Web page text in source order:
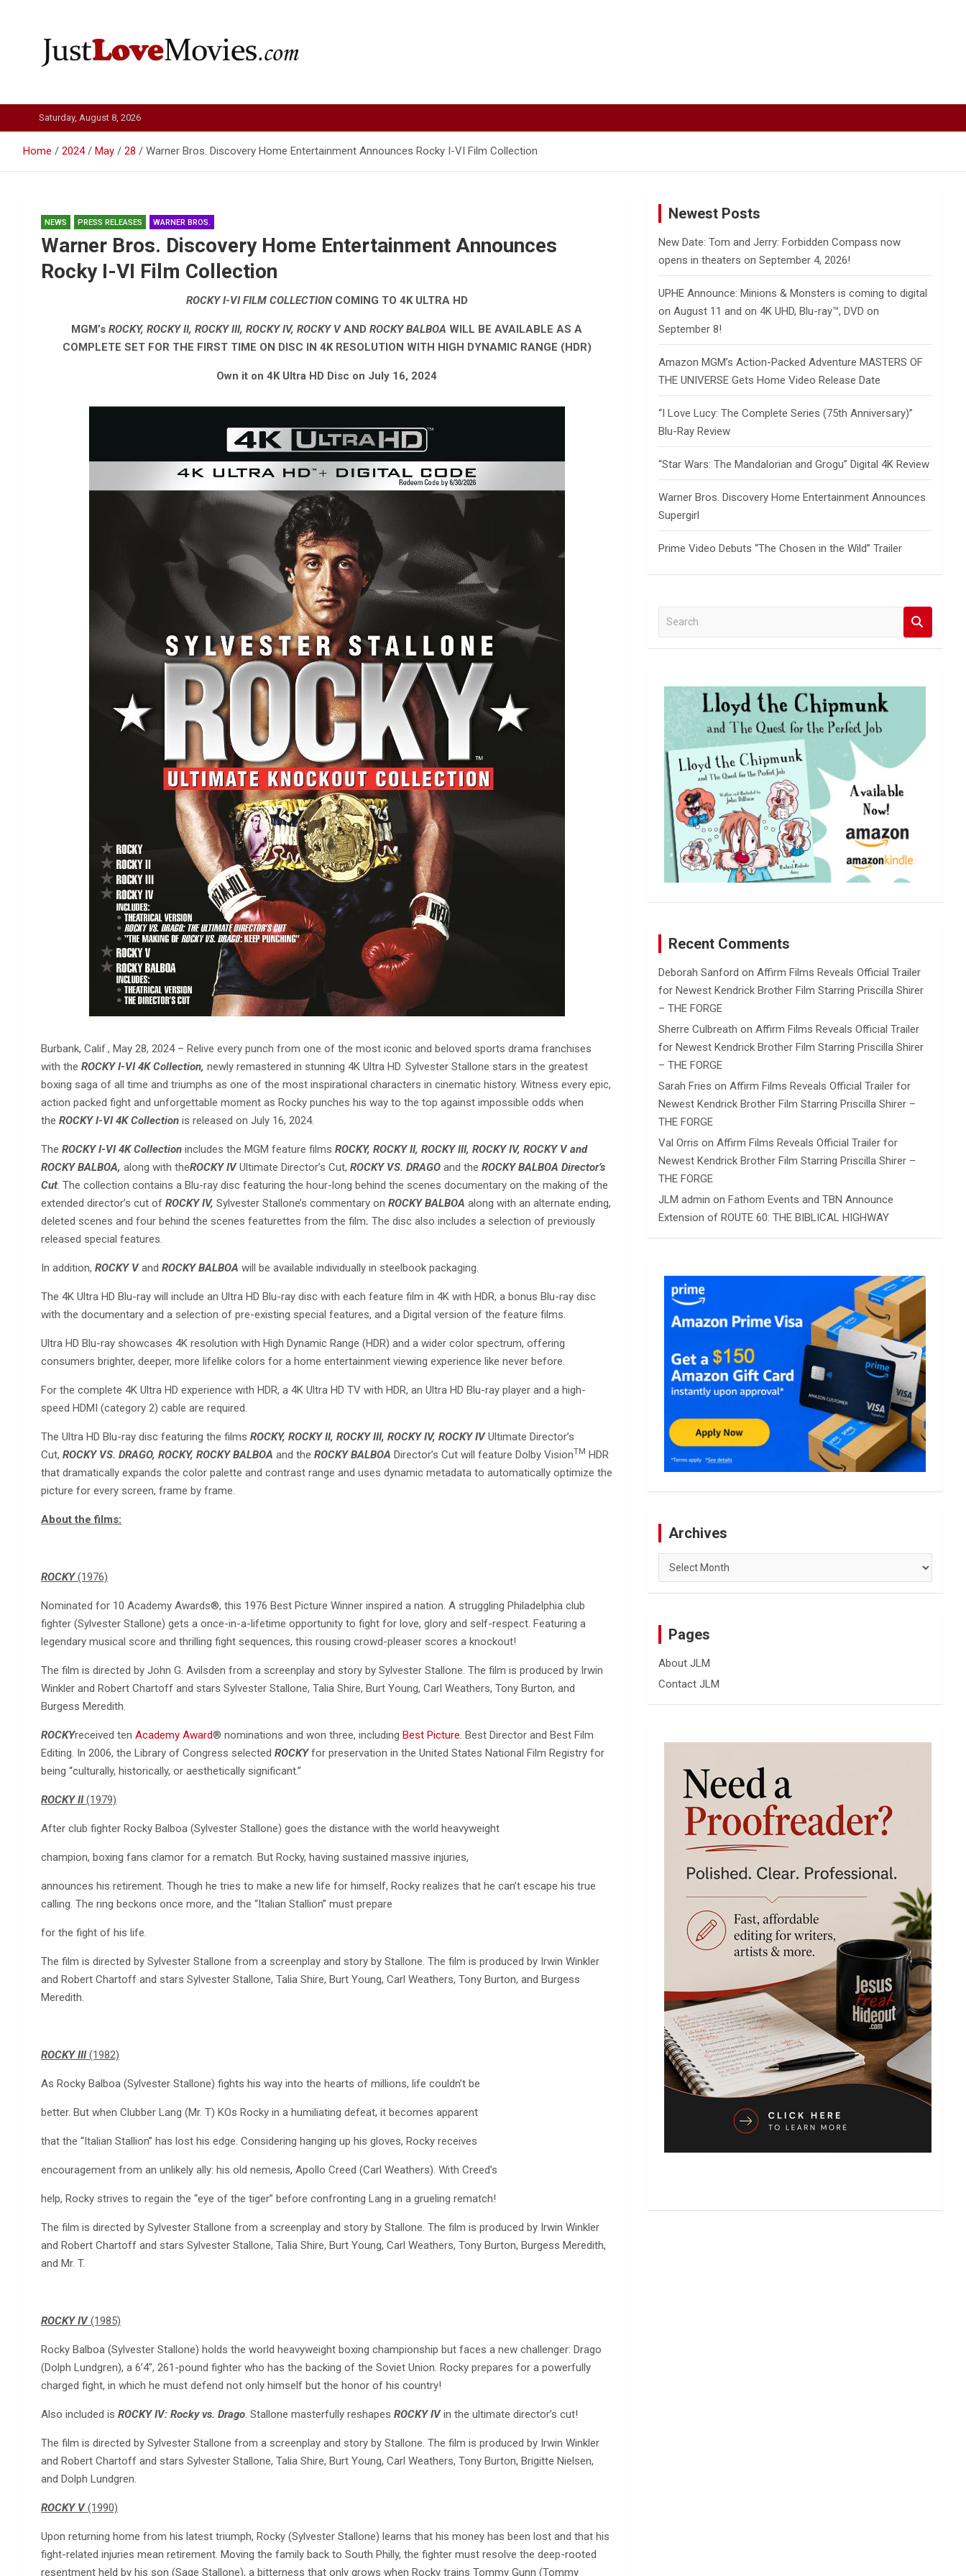
Just Love Movies
Saturday, August 8, 2026
Home 2024 May 28 Warner Bros. Discovery Home Entertainment Announces Rocky I-VI Film Collection
NEWS PRESS RELEASES WARNER BROS.
Warner Bros. Discovery Home Entertainment Announces
Rocky I-VI Film Collection
ROCKY I-VI FILM COLLECTIONCOMING TO 4K ULTRA HD
MGM’sROCKY, ROCKY II, ROCKY III, ROCKY IV, ROCKY VAND ROCKY BALBOAWILL BE AVAILABLE AS A
COMPLETE SET FOR THE FIRST TIME ON DISC IN 4K RESOLUTION WITH HIGH DYNAMIC RANGE (HDR)
Own it on 4K Ultra HD Disc on July 16, 2024
Burbank, Calif., May 28, 2024 – Relive every punch from one of the most iconic and beloved sports drama franchises
with the ROCKY I-VI 4K Collection, newly remastered in stunning 4K Ultra HD. Sylvester Stallone stars in the greatest
boxing saga of all time and triumphs as one of the most inspirational characters in cinematic history. Witness every epic,
action packed fight and unforgettable moment as Rocky punches his way to the top against impossible odds when
the ROCKY I-VI 4K Collection is released on July 16, 2024.
The ROCKY I-VI 4K Collection includes the MGM feature films ROCKY, ROCKY II, ROCKY III, ROCKY IV, ROCKY V and
ROCKY BALBOA, along with theROCKY IVUltimate Director’s Cut, ROCKY VS. DRAGO and the ROCKY BALBOA Director’s
Cut. The collection contains a Blu-ray disc featuring the hour-long behind the scenes documentary on the making of the
extended director’s cut of ROCKY IV, Sylvester Stallone’s commentary on ROCKY BALBOA along with an alternate ending,
deleted scenes and four behind the scenes featurettes from the film. The disc also includes a selection of previously
released special features.
In addition, ROCKY Vand ROCKY BALBOA will be available individually in steelbook packaging.
The 4K Ultra HD Blu-ray will include an Ultra HD Blu-ray disc with each feature film in 4K with HDR, a bonus Blu-ray disc
with the documentary and a selection of pre-existing special features, and a Digital version of the feature films.
Ultra HD Blu-ray showcases 4K resolution with High Dynamic Range (HDR) and a wider color spectrum, offering
consumers brighter, deeper, more lifelike colors for a home entertainment viewing experience like never before.
For the complete 4K Ultra HD experience with HDR, a 4K Ultra HD TV with HDR, an Ultra HD Blu-ray player and a high-
speed HDMI (category 2) cable are required.
The Ultra HD Blu-ray disc featuring the films ROCKY, ROCKY II, ROCKY III, ROCKY IV, ROCKY IVUltimate Director’s
Cut, ROCKY VS. DRAGO, ROCKY, ROCKY BALBOA and the ROCKY BALBOA Director’s Cut will feature Dolby VisionTM HDR
that dramatically expands the color palette and contrast range and uses dynamic metadata to automatically optimize the
picture for every screen, frame by frame.
About the films:
ROCKY(1976)
Nominated for 10 Academy Awards®, this 1976 Best Picture Winner inspired a nation. A struggling Philadelphia club
fighter (Sylvester Stallone) gets a once-in-a-lifetime opportunity to fight for love, glory and self-respect. Featuring a
legendary musical score and thrilling fight sequences, this rousing crowd-pleaser scores a knockout!
The film is directed by John G. Avilsden from a screenplay and story by Sylvester Stallone. The film is produced by Irwin
Winkler and Robert Chartoff and stars Sylvester Stallone, Talia Shire, Burt Young, Carl Weathers, Tony Burton, and
Burgess Meredith.
ROCKYreceived ten Academy Award® nominations and won three, including Best Picture. Best Director and Best Film
Editing. In 2006, the Library of Congress selected ROCKYfor preservation in the United States National Film Registry for
being “culturally, historically, or aesthetically significant.”
ROCKY II(1979)
After club fighter Rocky Balboa (Sylvester Stallone) goes the distance with the world heavyweight
champion, boxing fans clamor for a rematch. But Rocky, having sustained massive injuries,
announces his retirement. Though he tries to make a new life for himself, Rocky realizes that he can’t escape his true
calling. The ring beckons once more, and the “Italian Stallion” must prepare
for the fight of his life.
The film is directed by Sylvester Stallone from a screenplay and story by Stallone. The film is produced by Irwin Winkler
and Robert Chartoff and stars Sylvester Stallone, Talia Shire, Burt Young, Carl Weathers, Tony Burton, and Burgess
Meredith.
ROCKY III(1982)
As Rocky Balboa (Sylvester Stallone) fights his way into the hearts of millions, life couldn’t be
better. But when Clubber Lang (Mr. T) KOs Rocky in a humiliating defeat, it becomes apparent
that the “Italian Stallion” has lost his edge. Considering hanging up his gloves, Rocky receives
encouragement from an unlikely ally: his old nemesis, Apollo Creed (Carl Weathers). With Creed’s
help, Rocky strives to regain the “eye of the tiger” before confronting Lang in a grueling rematch!
The film is directed by Sylvester Stallone from a screenplay and story by Stallone. The film is produced by Irwin Winkler
and Robert Chartoff and stars Sylvester Stallone, Talia Shire, Burt Young, Carl Weathers, Tony Burton, Burgess Meredith,
and Mr. T.
ROCKY IV(1985)
Rocky Balboa (Sylvester Stallone) holds the world heavyweight boxing championship but faces a new challenger: Drago
(Dolph Lundgren), a 6’4″, 261-pound fighter who has the backing of the Soviet Union. Rocky prepares for a powerfully
charged fight, in which he must defend not only himself but the honor of his country!
Also included is ROCKY IV: Rocky vs. Drago. Stallone masterfully reshapes ROCKY IVin the ultimate director’s cut!
The film is directed by Sylvester Stallone from a screenplay and story by Stallone. The film is produced by Irwin Winkler
and Robert Chartoff and stars Sylvester Stallone, Talia Shire, Burt Young, Carl Weathers, Tony Burton, Brigitte Nielsen,
and Dolph Lundgren.
ROCKY V(1990)
Upon returning home from his latest triumph, Rocky (Sylvester Stallone) learns that his money has been lost and that his
fight-related injuries mean retirement. Moving the family back to South Philly, the fighter must resolve the deep-rooted
resentment held by his son (Sage Stallone), a bitterness that only grows when Rocky trains Tommy Gunn (Tommy
Newest Posts
New Date: Tom and Jerry: Forbidden Compass now
opens in theaters on September 4, 2026!
UPHE Announce: Minions & Monsters is coming to digital
on August 11 and on 4K UHD, Blu-ray™, DVD on
September 8!
Amazon MGM’s Action-Packed Adventure MASTERS OF
THE UNIVERSE Gets Home Video Release Date
“I Love Lucy: The Complete Series (75th Anniversary)”
Blu-Ray Review
“Star Wars: The Mandalorian and Grogu” Digital 4K Review
Warner Bros. Discovery Home Entertainment Announces
Supergirl
Prime Video Debuts “The Chosen in the Wild” Trailer
a
c
Recent Comments
Deborah Sanford onAffirm Films Reveals Official Trailer
for Newest Kendrick Brother Film Starring Priscilla Shirer
– THE FORGE
Sherre Culbreath onAffirm Films Reveals Official Trailer
for Newest Kendrick Brother Film Starring Priscilla Shirer
– THE FORGE
Sarah Fries onAffirm Films Reveals Official Trailer for
Newest Kendrick Brother Film Starring Priscilla Shirer –
THE FORGE
Val Orris onAffirm Films Reveals Official Trailer for
Newest Kendrick Brother Film Starring Priscilla Shirer –
THE FORGE
JLM admin onFathom Events and TBN Announce
Extension of ROUTE 60: THE BIBLICAL HIGHWAY
Archives
Archives
Pages
About JLM
Contact JLM